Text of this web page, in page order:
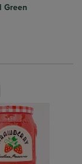
Items added for
Items added
Green
Select 2 to 4
Select 2 to 4